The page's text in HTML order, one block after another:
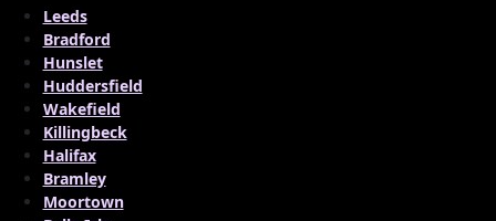
Leeds
Bradford
Hunslet
Huddersfield
Wakefield
Killingbeck
Halifax
Bramley
Moortown